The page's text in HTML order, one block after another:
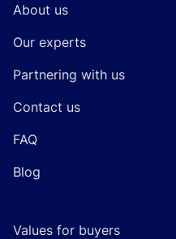
About us
Our experts
Partnering with us
Contact us
FAQ
Blog
Values for buyers